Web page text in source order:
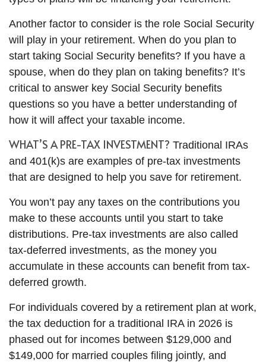
Another factor to consider is the role Social Security
will play in your retirement. When do you plan to
start taking Social Security benefits? If you have a
spouse, when do they plan on taking benefits? It’s
critical to answer key Social Security benefits
questions so you have a better understanding of
how it will affect your taxable income.
WHAT’S A PRE-TAX INVESTMENT? Traditional IRAs
and 401(k)s are examples of pre-tax investments
that are designed to help you save for retirement.
You won’t pay any taxes on the contributions you
make to these accounts until you start to take
distributions. Pre-tax investments are also called
tax-deferred investments, as the money you
accumulate in these accounts can benefit from tax-
deferred growth.
For individuals covered by a retirement plan at work,
the tax deduction for a traditional IRA in 2026 is
phased out for incomes between $129,000 and
$149,000 for married couples filing jointly, and